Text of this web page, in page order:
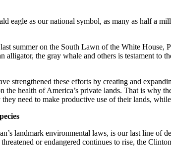
eagle as our national symbol, as many as half a
summer on the South Lawn of the White
alligator, the gray whale and others is testament to
strengthened these efforts by creating and
the health of America’s private lands. That is
need to make productive use of their lands,
landmark environmental laws, is our last line of
or endangered continues to rise, the